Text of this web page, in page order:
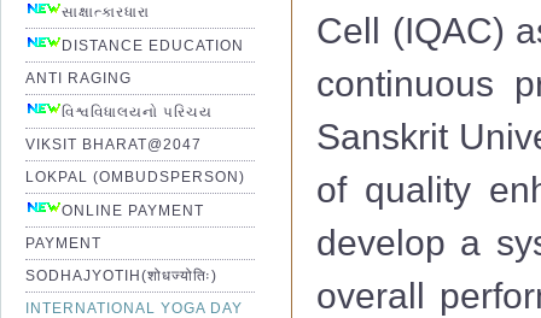
સાક્ષાત્કારધારા
DISTANCE EDUCATION
ANTI RAGING
વિશ્વવિધાલયનો પરિચય
VIKSIT BHARAT@2047
LOKPAL (OMBUDSPERSON)
ONLINE PAYMENT
PAYMENT
SODHAJYOTIH(शोधज्योतिः)
INTERNATIONAL YOGA DAY
Cell (IQAC)
continuous
Sanskrit
of quality
develop a
overall